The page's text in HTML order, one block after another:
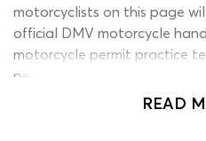
motorcyclists on this page
official DMV motorcycle
motorcycle permit practice
perfectly with the information
has been put together using
READ